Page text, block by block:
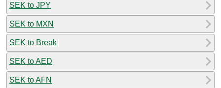
SEK to JPY
SEK to MXN
SEK to Break
SEK to AED
SEK to AFN